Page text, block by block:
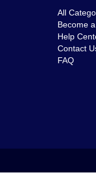
All
Become
Help
Contact
FAQ